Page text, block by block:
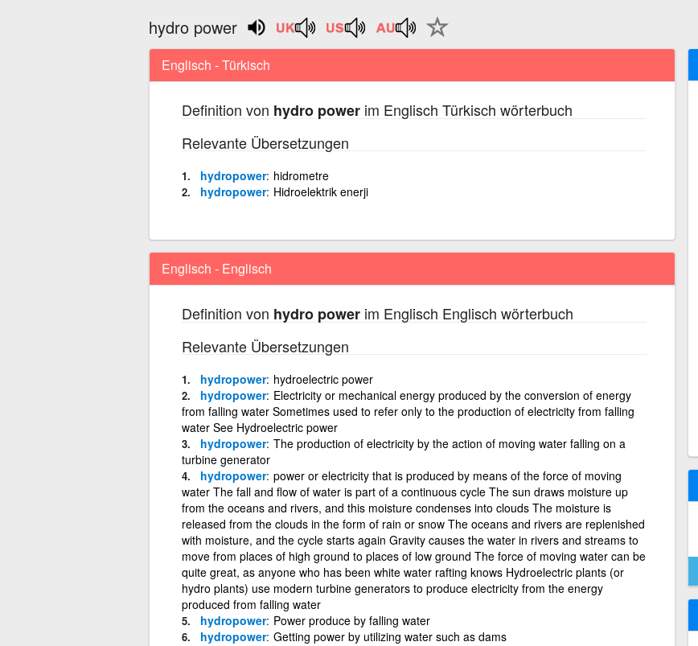
hydro power
Englisch - Türkisch
Definition von hydro powerim Englisch Türkisch wörterbuch
Relevante Übersetzungen
hydropower hidrometre
hydropower Hidroelektrik enerji
Englisch - Englisch
Definition von hydro powerim Englisch Englisch wörterbuch
Relevante Übersetzungen
hydropower hydroelectric power
hydropower Electricity or mechanical energy produced by the conversion of energy
from falling water Sometimes used to refer only to the production of electricity from falling
water See Hydroelectric power
hydropower The production of electricity by the action of moving water falling on a
turbine generator
hydropower power or electricity that is produced by means of the force of moving
water The fall and flow of water is part of a continuous cycle The sun draws moisture up
from the oceans and rivers, and this moisture condenses into clouds The moisture is
released from the clouds in the form of rain or snow The oceans and rivers are replenished
with moisture, and the cycle starts again Gravity causes the water in rivers and streams to
move from places of high ground to places of low ground The force of moving water can be
quite great, as anyone who has been white water rafting knows Hydroelectric plants (or
hydro plants) use modern turbine generators to produce electricity from the energy
produced from falling water
hydropower Power produce by falling water
hydropower Getting power by utilizing water such as dams